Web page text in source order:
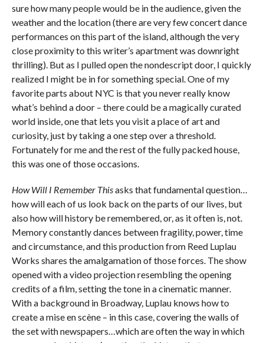
sure how many people would be in the audience, given the
weather and the location (there are very few concert dance
performances on this part of the island, although the very
close proximity to this writer’s apartment was downright
thrilling). But as I pulled open the nondescript door, I quickly
realized I might be in for something special. One of my
favorite parts about NYC is that you never really know
what’s behind a door – there could be a magically curated
world inside, one that lets you visit a place of art and
curiosity, just by taking a one step over a threshold.
Fortunately for me and the rest of the fully packed house,
this was one of those occasions.
How Will I Remember Thisasks that fundamental question…
how will each of us look back on the parts of our lives, but
also how will history be remembered, or, as it often is, not.
Memory constantly dances between fragility, power, time
and circumstance, and this production from Reed Luplau
Works shares the amalgamation of those forces. The show
opened with a video projection resembling the opening
credits of a film, setting the tone in a cinematic manner.
With a background in Broadway, Luplau knows how to
create a mise en scène – in this case, covering the walls of
the set with newspapers…which are often the way in which